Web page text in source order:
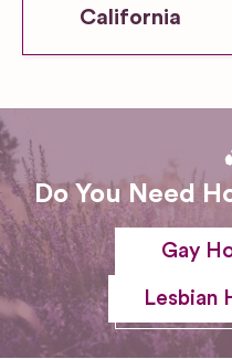
California
Do You Need
Gay
Lesbian